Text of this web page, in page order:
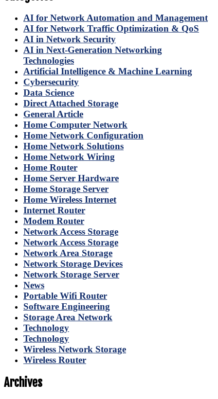
AI for Network Automation and Management
AI for Network Traffic Optimization & QoS
AI in Network Security
AI in Next-Generation Networking
Technologies
Artificial Intelligence & Machine Learning
Cybersecurity
Data Science
Direct Attached Storage
General Article
Home Computer Network
Home Network Configuration
Home Network Solutions
Home Network Wiring
Home Router
Home Server Hardware
Home Storage Server
Home Wireless Internet
Internet Router
Modem Router
Network Access Storage
Network Access Storage
Network Area Storage
Network Storage Devices
Network Storage Server
News
Portable Wifi Router
Software Engineering
Storage Area Network
Technology
Technology
Wireless Network Storage
Wireless Router
Archives